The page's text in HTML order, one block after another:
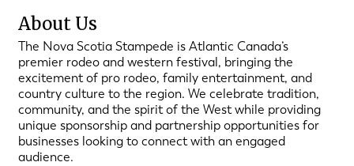
About Us
The Nova Scotia Stampede is Atlantic Canada’s
premier rodeo and western festival, bringing the
excitement of pro rodeo, family entertainment, and
country culture to the region. We celebrate tradition,
community, and the spirit of the West while providing
unique sponsorship and partnership opportunities for
businesses looking to connect with an engaged
audience.